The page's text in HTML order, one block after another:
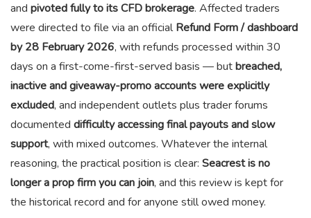
and pivoted fully to its CFD brokerage. Affected traders
were directed to file via an officialRefund Form / dashboard
by 28 February 2026, with refunds processed within 30
days on a first-come-first-served basis — butbreached,
inactive and giveaway-promo accounts were explicitly
excluded, and independent outlets plus trader forums
documented difficulty accessing final payouts and slow
support, with mixed outcomes. Whatever the internal
reasoning, the practical position is clear: Seacrest is no
longer a prop firm you can join, and this review is kept for
the historical record and for anyone still owed money.